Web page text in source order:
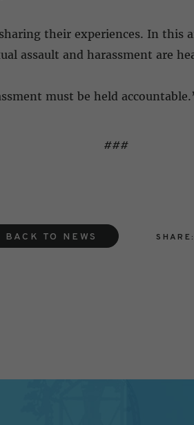
their experiences. In this
assault and harassment are
must be held
###
BACK TO NEWS SHARE: